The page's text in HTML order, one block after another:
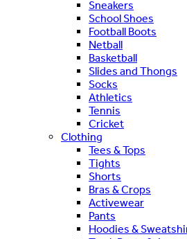
Sneakers
School Shoes
Football Boots
Netball
Basketball
Slides and Thongs
Socks
Athletics
Tennis
Cricket
Clothing
Tees & Tops
Tights
Shorts
Bras & Crops
Activewear
Pants
Hoodies &